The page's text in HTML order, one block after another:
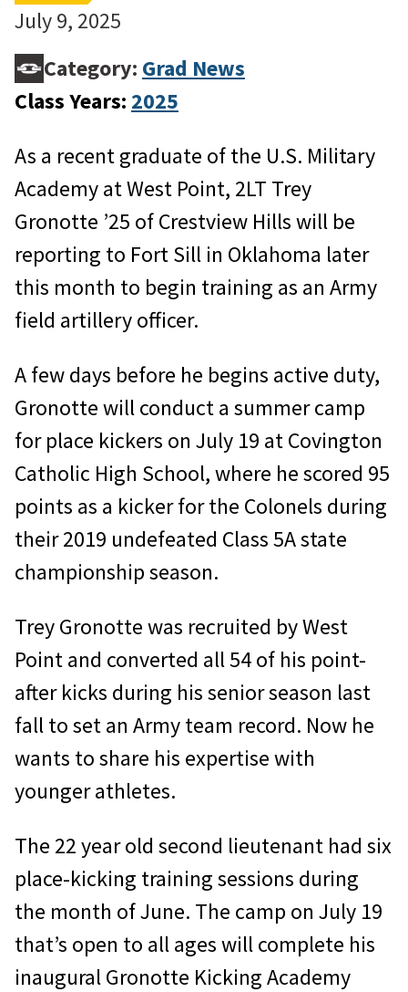
July 9, 2025
Category: Grad News
Class Years: 2025
As a recent graduate of the U.S. Military
Academy at West Point, 2LT Trey
Gronotte ’25 of Crestview Hills will be
reporting to Fort Sill in Oklahoma later
this month to begin training as an Army
field artillery officer.
A few days before he begins active duty,
Gronotte will conduct a summer camp
for place kickers on July 19 at Covington
Catholic High School, where he scored 95
points as a kicker for the Colonels during
their 2019 undefeated Class 5A state
championship season.
Trey Gronotte was recruited by West
Point and converted all 54 of his point-
after kicks during his senior season last
fall to set an Army team record. Now he
wants to share his expertise with
younger athletes.
The 22 year old second lieutenant had six
place-kicking training sessions during
the month of June. The camp on July 19
that’s open to all ages will complete his
inaugural Gronotte Kicking Academy